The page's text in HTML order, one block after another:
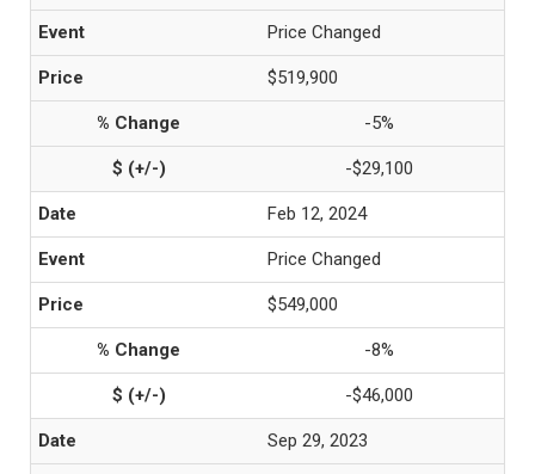
Price Changed
$519,900
-5%
-$29,100
Feb 12, 2024
Price Changed
$549,000
-8%
-$46,000
Sep 29, 2023